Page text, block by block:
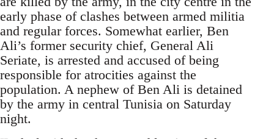
early phase of clashes between armed militia
and regular forces. Somewhat earlier, Ben
Ali’s former security chief, General Ali
Seriate, is arrested and accused of being
responsible for atrocities against the
population. A nephew of Ben Ali is detained
by the army in central Tunisia on Saturday
night.